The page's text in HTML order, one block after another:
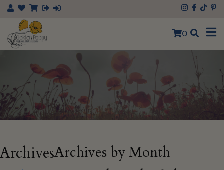
×
0
ArchivesArchives by Month